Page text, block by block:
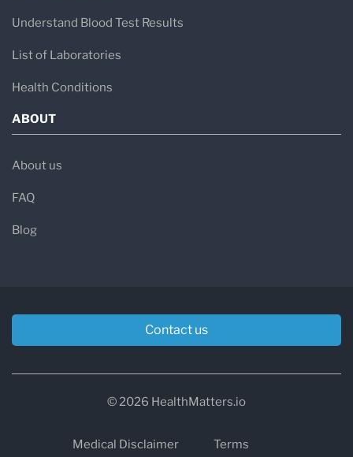
Understand Blood Test Results
List of Laboratories
Health Conditions
ABOUT
About us
FAQ
Blog
Contact us
© 2026 HealthMatters.io
Medical Disclaimer Terms